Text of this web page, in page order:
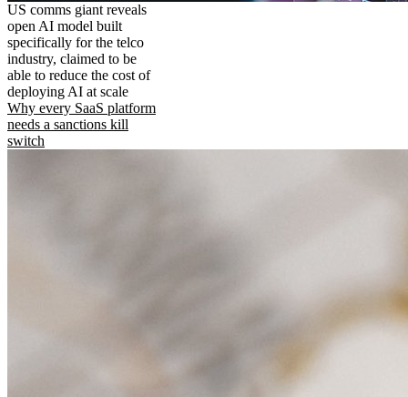
US comms giant reveals
open AI model built
specifically for the telco
industry, claimed to be
able to reduce the cost of
deploying AI at scale
Why every SaaS platform
needs a sanctions kill
switch